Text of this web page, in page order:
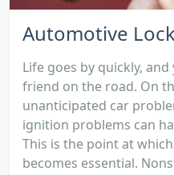
Automotive
Life goes by quickly,
friend on the road. On
unanticipated car
ignition problems can
This is the point at
becomes essential.